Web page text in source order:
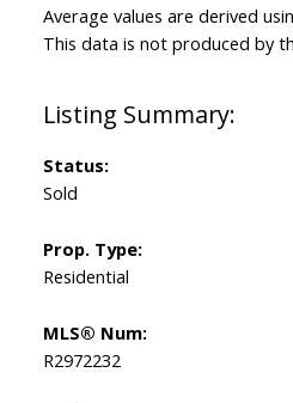
Status:
Sold
Prop. Type:
Residential
MLS® Num:
R2972232
Average values are derived
This data is not produced by